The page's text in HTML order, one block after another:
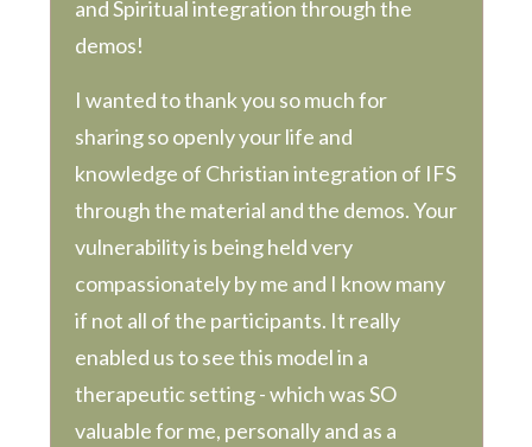
and Spiritual integration through the
demos!
I wanted to thank you so much for
sharing so openly your life and
knowledge of Christian integration of IFS
through the material and the demos. Your
vulnerability is being held very
compassionately by me and I know many
if not all of the participants. It really
enabled us to see this model in a
therapeutic setting - which was SO
valuable for me, personally and as a